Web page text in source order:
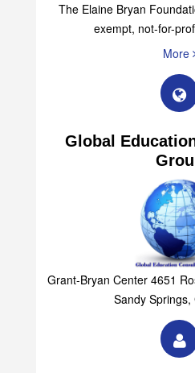
The Elaine Bryan
exempt, not-for-
More
Global
Grant-Bryan Center 4651
Sandy Springs,